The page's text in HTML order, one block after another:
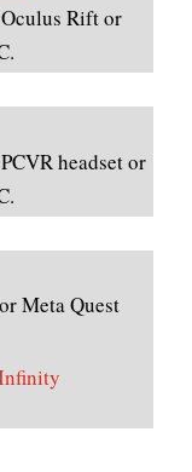
Rift or
headset or
Meta Quest